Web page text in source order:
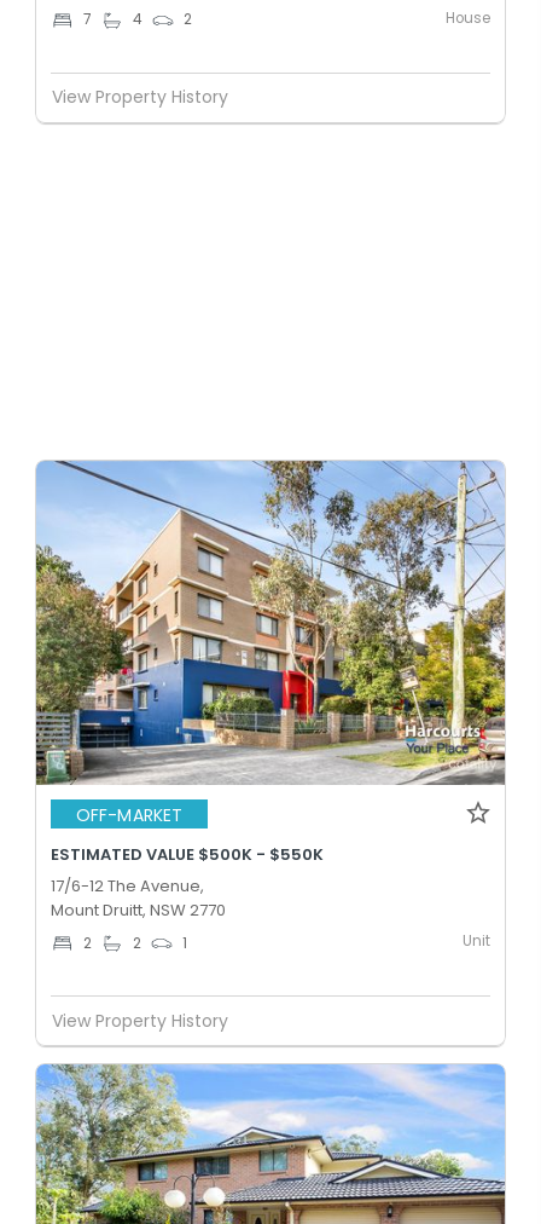
7 4 2 House
View Property History
OFF-MARKET
ESTIMATED VALUE $500K - $550K
17/6-12 The Avenue,
Mount Druitt, NSW 2770
2 2 1 Unit
View Property History